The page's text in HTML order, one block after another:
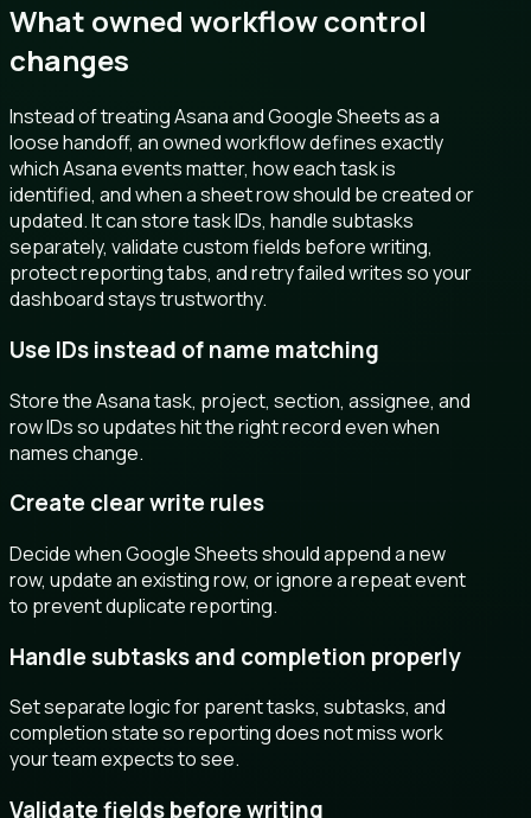
What owned workflow control
changes
Instead of treating Asana and Google Sheets as a
loose handoff, an owned workflow defines exactly
which Asana events matter, how each task is
identified, and when a sheet row should be created or
updated. It can store task IDs, handle subtasks
separately, validate custom fields before writing,
protect reporting tabs, and retry failed writes so your
dashboard stays trustworthy.
Use IDs instead of name matching
Store the Asana task, project, section, assignee, and
row IDs so updates hit the right record even when
names change.
Create clear write rules
Decide when Google Sheets should append a new
row, update an existing row, or ignore a repeat event
to prevent duplicate reporting.
Handle subtasks and completion properly
Set separate logic for parent tasks, subtasks, and
completion state so reporting does not miss work
your team expects to see.
Validate fields before writing